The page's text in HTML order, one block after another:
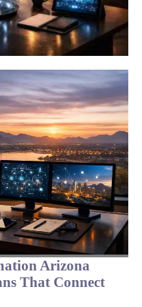
Arizona
That Connect